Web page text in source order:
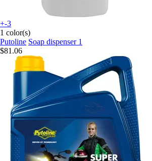
+-3
1 color(s)
Putoline Soap dispenser 1
$81.06